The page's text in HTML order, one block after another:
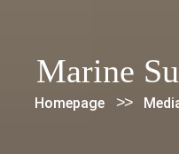
Marine
Homepage >>